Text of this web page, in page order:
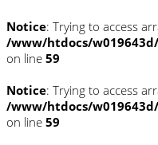
Notice: Trying to access
/www/htdocs/
on line 59
Notice: Trying to access
/www/htdocs/
on line 59